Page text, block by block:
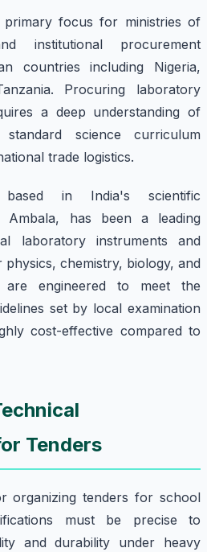
primary focus for ministries of
institutional procurement
countries including Nigeria,
Procuring laboratory
a deep understanding of
standard science curriculum
trade logistics.
based in India's scientific
has been a leading
laboratory instruments and
chemistry, biology, and
are engineered to meet the
set by local examination
cost-effective compared to
Tenders
organizing tenders for school
must be precise to
and durability under heavy